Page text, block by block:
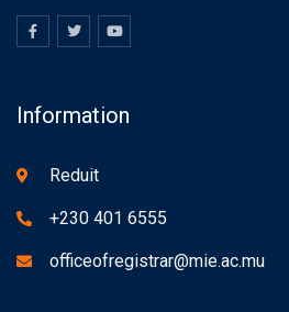
Information
Reduit
+230 401 6555
officeofregistrar@mie.ac.mu